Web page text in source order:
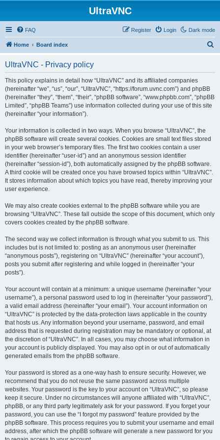
UltraVNC
Dark mode
FAQ Login
Register
Home Board index
UltraVNC - Privacy policy
This policy explains in detail how “UltraVNC” and its affiliated companies
(hereinafter “we”, “us”, “our”, “UltraVNC”, “https://forum.uvnc.com”) and phpBB
(hereinafter “they”, “them”, “their”, “phpBB software”, “www.phpbb.com”, “phpBB
Limited”, “phpBB Teams”) use information collected during your use of this site
(hereinafter “your information”).
Your information is collected in two ways. When you browse “UltraVNC”, the
phpBB software will create several cookies. Cookies are small text files stored
in your web browser’s temporary files. The first two cookies contain a user
identifier (hereinafter “user-id”) and an anonymous session identifier
(hereinafter “session-id”), both automatically assigned by the phpBB software.
A third cookie will be created once you have browsed topics within “UltraVNC”.
It stores information about which topics you have read, thereby improving your
user experience.
We may also create cookies external to the phpBB software while you are
browsing “UltraVNC”. These fall outside the scope of this document, which only
covers cookies created by the phpBB software.
The second way we collect information is through what you submit to us. This
includes but is not limited to: posting as an anonymous user (hereinafter
“anonymous posts”), registering on “UltraVNC” (hereinafter “your account”),
posts you submit after registering and while logged in (hereinafter “your
posts”).
Your account will contain at a minimum: a unique username (hereinafter “your
username”), a personal password used to log in (hereinafter “your password”),
a valid email address (hereinafter “your email”). Your account information on
“UltraVNC” is protected by the data-protection laws applicable in the country
that hosts us. Any information beyond your username, password, and email
address that is requested during registration may be mandatory or optional, at
the discretion of “UltraVNC”. In all cases, you may choose what information in
your account is publicly displayed. You may also opt in or out of automatically
generated emails from the phpBB software.
Your password is stored as a one-way hash to ensure security. However, we
recommend that you do not reuse the same password across multiple
websites. Your password is the key to your account on “UltraVNC”, so please
keep it secure. Under no circumstances will anyone affiliated with “UltraVNC”,
phpBB, or any third party legitimately ask for your password. If you forget your
password, you can use the “I forgot my password” feature provided by the
phpBB software. This process requires you to submit your username and email
address, after which the phpBB software will generate a new password for you